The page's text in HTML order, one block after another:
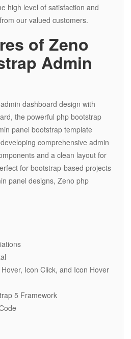
high level of satisfaction and
our valued customers.
of Zeno
Admin
dashboard design with
the powerful php bootstrap
panel bootstrap template
comprehensive admin
and a clean layout for
for bootstrap-based projects
panel designs, Zeno php
Icon Click, and Icon Hover
5 Framework